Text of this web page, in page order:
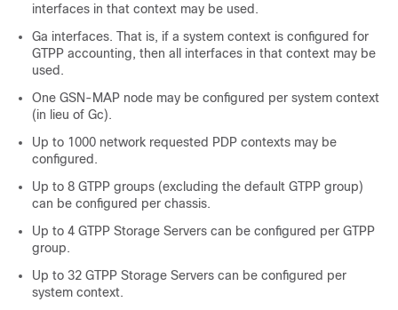
interfaces in that context may be used.
Ga interfaces. That is, if a system context is configured for
GTPP accounting, then all interfaces in that context may be
used.
One GSN-MAP node may be configured per system context
(in lieu of Gc).
Up to 1000 network requested PDP contexts may be
configured.
Up to 8 GTPP groups (excluding the default GTPP group)
can be configured per chassis.
Up to 4 GTPP Storage Servers can be configured per GTPP
group.
Up to 32 GTPP Storage Servers can be configured per
system context.